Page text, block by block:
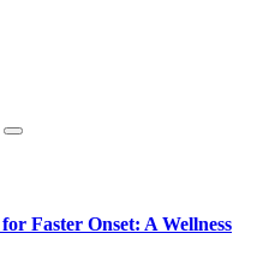
Faster Onset: A Wellness